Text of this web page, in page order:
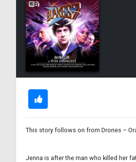
This story follows on from Drones –
Jenna is after the man who killed her